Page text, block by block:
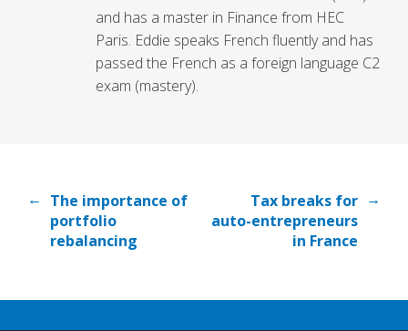
and has a master in Finance from HEC
Paris. Eddie speaks French fluently and has
passed the French as a foreign language C2
exam (mastery).
← The importance of
portfolio
rebalancing
Tax breaks for
auto-entrepreneurs
in France
→